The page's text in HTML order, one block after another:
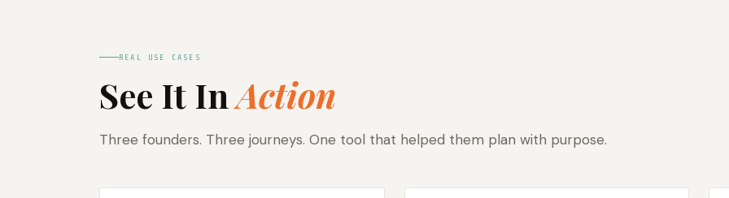
REAL USE CASES
See It InAction
Three founders. Three journeys. One tool that helped them plan with purpose.